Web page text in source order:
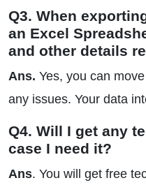
Q3. When
an Excel
and other details
Ans. Yes, you can
any issues. Your data
Q4. Will I get any
case I need it?
Ans. You will get free